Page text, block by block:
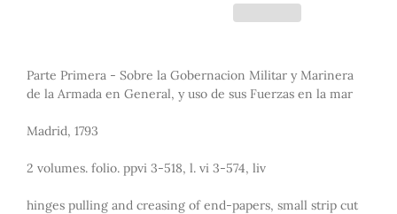
Parte Primera - Sobre la Gobernacion Militar y Marinera
de la Armada en General, y uso de sus Fuerzas en la mar
Madrid, 1793
2 volumes. folio. ppvi 3-518, l. vi 3-574, liv
hinges pulling and creasing of end-papers, small strip cut